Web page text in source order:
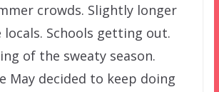
crowds. Slightly longer
locals. Schools getting out.
of the sweaty season.
May decided to keep doing